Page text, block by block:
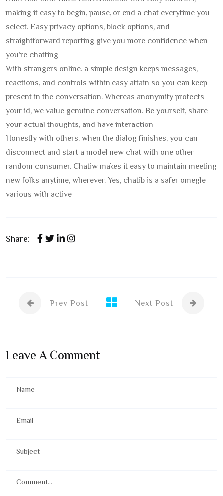
making it easy to begin, pause, or end a chat everytime you
select. Easy privacy options, block options, and
straightforward reporting give you more confidence when
you’re chatting
With strangers online. a simple design keeps messages,
reactions, and controls within easy attain so you can keep
present in the conversation. Whereas anonymity protects
your id, we value genuine conversation. Be yourself, share
your actual thoughts, and have interaction
Honestly with others. when the dialog finishes, you can
disconnect and start a model new chat with one other
random consumer. Chatiw makes it easy to maintain meeting
new folks anytime, wherever. Yes, chatib is a safer omegle
various with active
Share:
Prev Post Next Post
Leave A Comment